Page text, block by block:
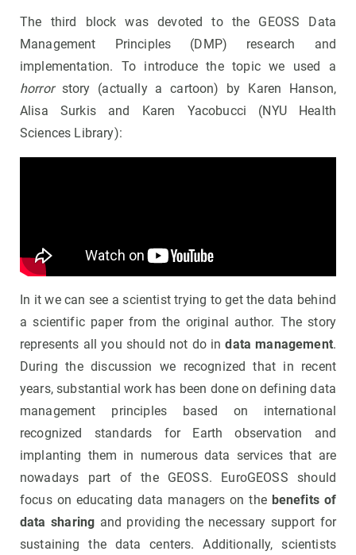
The third block was devoted to the GEOSS Data
Management Principles (DMP) research and
implementation. To introduce the topic we used a
horrorstory (actually a cartoon) by Karen Hanson,
Alisa Surkis and Karen Yacobucci (NYU Health
Sciences Library):
In it we can see a scientist trying to get the data behind
a scientific paper from the original author. The story
represents all you should not do indata management.
During the discussion we recognized that in recent
years, substantial work has been done on defining data
management principles based on international
recognized standards for Earth observation and
implanting them in numerous data services that are
nowadays part of the GEOSS. EuroGEOSS should
focus on educating data managers on the benefits of
data sharing and providing the necessary support for
sustaining the data centers. Additionally, scientists